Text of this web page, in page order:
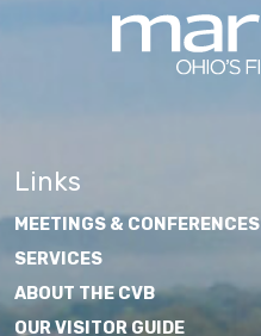
Links
MEETINGS & CONFERENCES
SERVICES
ABOUT THE CVB
OUR VISITOR GUIDE